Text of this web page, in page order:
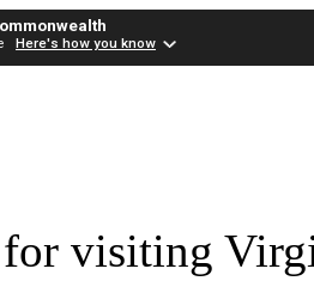
Here's how you know
visiting